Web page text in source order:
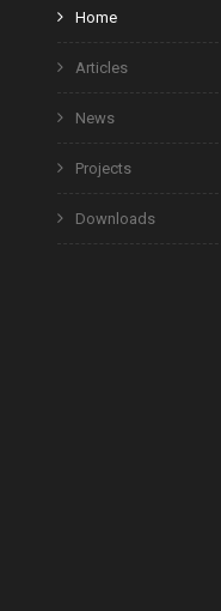
Home
Articles
News
Projects
Downloads